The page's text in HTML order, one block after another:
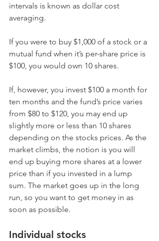
intervals is known as dollar cost
averaging.
If you were to buy $1,000 of a stock or a
mutual fund when it’s per-share price is
$100, you would own 10 shares.
If, however, you invest $100 a month for
ten months and the fund’s price varies
from $80 to $120, you may end up
slightly more or less than 10 shares
depending on the stocks prices. As the
market climbs, the notion is you will
end up buying more shares at a lower
price than if you invested in a lump
sum. The market goes up in the long
run, so you want to get money in as
soon as possible.
Individual stocks